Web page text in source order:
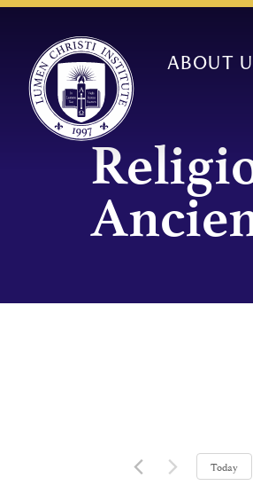
ABOUT
Today